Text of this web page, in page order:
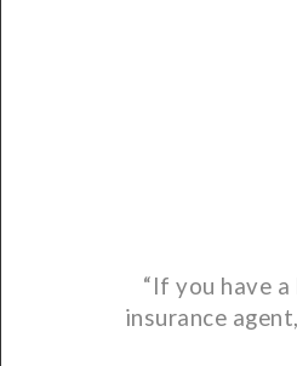
“If you have
insurance